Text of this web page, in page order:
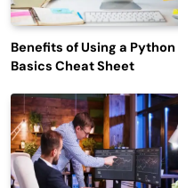
Benefits of Using a Python
Basics Cheat Sheet